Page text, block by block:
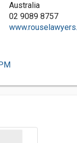
Australia
02 9089 8757